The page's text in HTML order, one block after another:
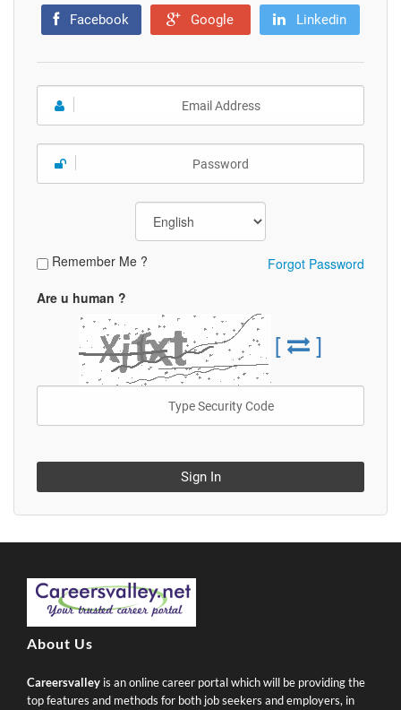
Facebook Google Linkedin
Remember Me ?
Forgot Password
Are u human ?
[ ]
Sign In
About Us
Careersvalley is an online career portal which will be providing the
top features and methods for both job seekers and employers, in